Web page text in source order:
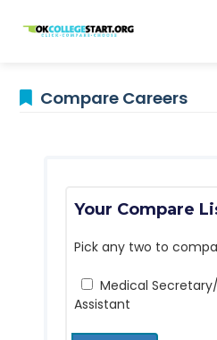
OKcollegestart
Compare Careers
Your Compare
Pick any two to
Medical
Assistant